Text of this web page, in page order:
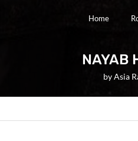
Home
NAYAB
byAsia